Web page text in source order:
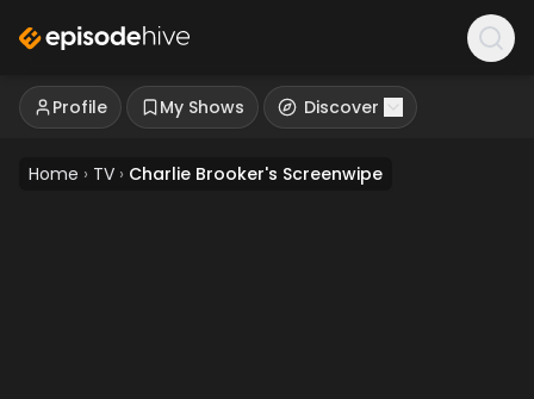
Profile My Shows Discover
Home › TV › Charlie Brooker's Screenwipe